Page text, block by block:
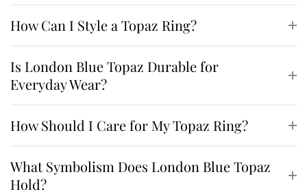
How Can I Style a Topaz Ring?
Is London Blue Topaz Durable for
Everyday Wear?
How Should I Care for My Topaz Ring?
What Symbolism Does London Blue Topaz
Hold?